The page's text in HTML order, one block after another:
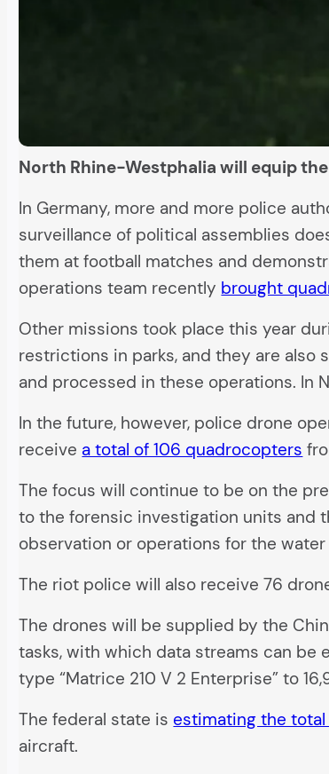
North Rhine-Westphalia will equip
In Germany, more and more police
surveillance of political assemblies
them at football matches and
operations team recently brought
Other missions took place this year
restrictions in parks, and they are also
and processed in these operations. In
In the future, however, police drone
receive a total of 106 quadrocopters
The focus will continue to be on the
to the forensic investigation units and
observation or operations for the
The riot police will also receive 76
The drones will be supplied by the
tasks, with which data streams can be
type “Matrice 210 V 2 Enterprise” to
The federal state is estimating the
aircraft.